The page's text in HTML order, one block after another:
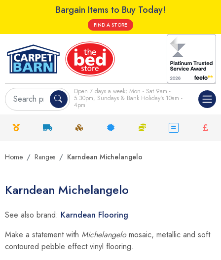
Bargain Items to Buy Today!
FIND A STORE
Open 7 days a week; Mon - Sat 9am -
5.30pm, Sundays & Bank Holiday's 10am -
4pm
Home Ranges Karndean Michelangelo
Karndean Michelangelo
See also brand: Karndean Flooring
Make a statement with Michelangelomosaic, metallic and soft
contoured pebble effect vinyl flooring.